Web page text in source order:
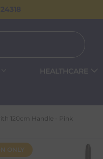
HEALTHCARE
120cm Handle - Pink
ONLY